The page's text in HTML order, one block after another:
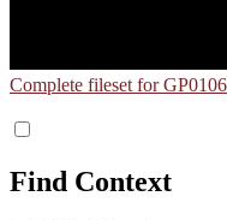
Complete fileset for GP0106
Find Context